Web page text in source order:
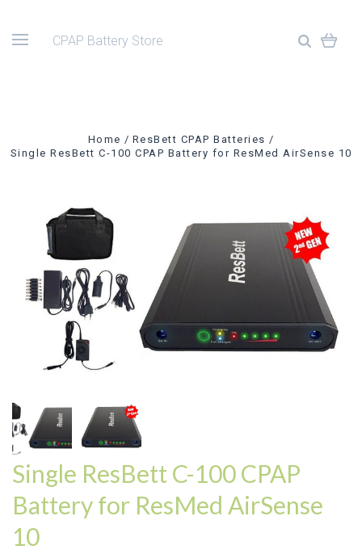
CPAP Battery Store
Home
ResBett CPAP Batteries
Single ResBett C-100 CPAP Battery for ResMed AirSense 10
Single ResBett C-100 CPAP
Battery for ResMed AirSense
10